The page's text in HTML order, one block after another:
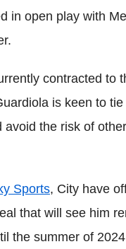
in open play with
contracted to
is keen to
avoid the risk of
Sports, City have
that will see him
the summer of